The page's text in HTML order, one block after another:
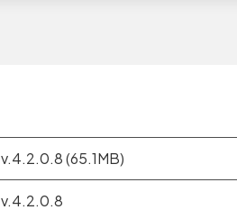
v.4.2.0.8 (65.1MB)
v.4.2.0.8